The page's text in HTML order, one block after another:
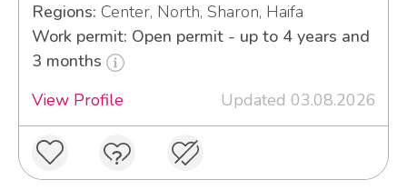
Regions: Center, North, Sharon, Haifa
Work permit: Open permit - up to 4 years and
3 months
View Profile
Updated 03.08.2026